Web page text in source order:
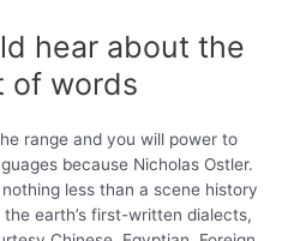
hear about the
of words
range and you will power to
because Nicholas Ostler.
less than a scene history
earth’s first-written dialects,